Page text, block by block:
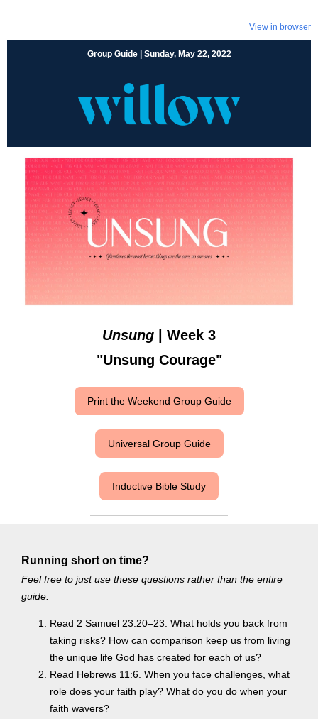
View in browser
Group Guide | Sunday, May 22, 2022
Unsung | Week 3
"Unsung Courage"
Print the Weekend Group Guide
Universal Group Guide
Inductive Bible Study
Running short on time?
Feel free to just use these questions rather than the entire
guide.
Read 2 Samuel 23:20–23. What holds you back from
taking risks? How can comparison keep us from living
the unique life God has created for each of us?
Read Hebrews 11:6. When you face challenges, what
role does your faith play? What do you do when your
faith wavers?